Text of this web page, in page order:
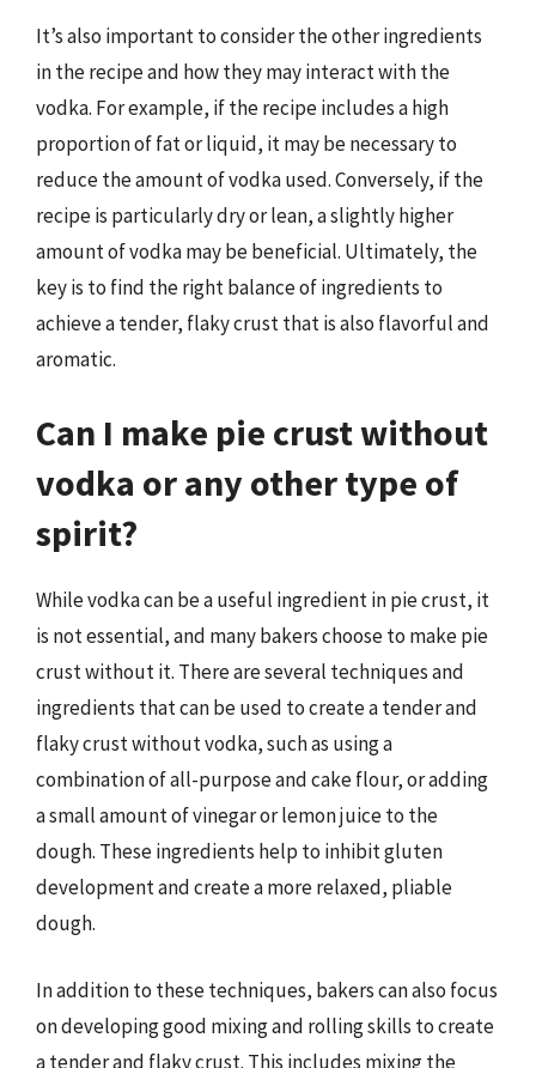
It’s also important to consider the other ingredients
in the recipe and how they may interact with the
vodka. For example, if the recipe includes a high
proportion of fat or liquid, it may be necessary to
reduce the amount of vodka used. Conversely, if the
recipe is particularly dry or lean, a slightly higher
amount of vodka may be beneficial. Ultimately, the
key is to find the right balance of ingredients to
achieve a tender, flaky crust that is also flavorful and
aromatic.
Can I make pie crust without
vodka or any other type of
spirit?
While vodka can be a useful ingredient in pie crust, it
is not essential, and many bakers choose to make pie
crust without it. There are several techniques and
ingredients that can be used to create a tender and
flaky crust without vodka, such as using a
combination of all-purpose and cake flour, or adding
a small amount of vinegar or lemon juice to the
dough. These ingredients help to inhibit gluten
development and create a more relaxed, pliable
dough.
In addition to these techniques, bakers can also focus
on developing good mixing and rolling skills to create
a tender and flaky crust. This includes mixing the